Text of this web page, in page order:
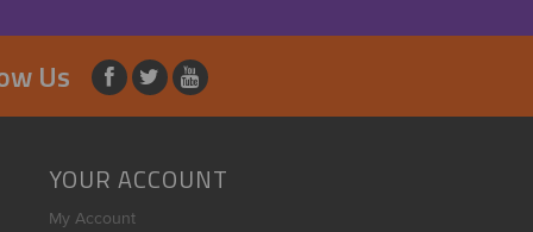
Us
YOUR ACCOUNT
My Account